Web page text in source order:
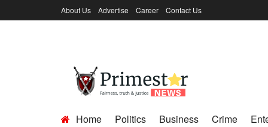
About Us Advertise Career Contact Us
Home Politics Business Crime